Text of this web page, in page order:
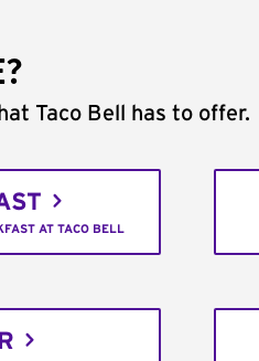
Taco Bell has to offer.
AT TACO BELL